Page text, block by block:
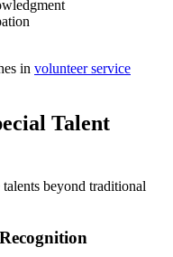
in volunteer service
Talent
beyond traditional